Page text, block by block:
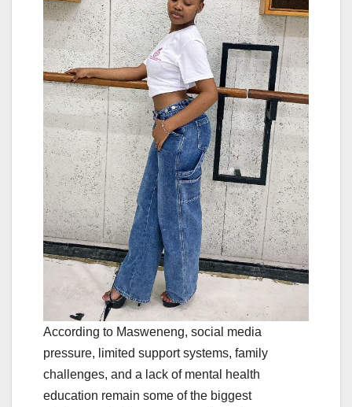
According to Masweneng, social media
pressure, limited support systems, family
challenges, and a lack of mental health
education remain some of the biggest